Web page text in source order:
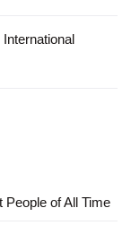
People of All Time